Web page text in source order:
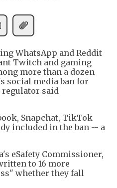
WhatsApp and Reddit
Twitch and gaming
more than a dozen
social media ban for
regulator said
Snapchat, TikTok
included in the ban -- a
eSafety Commissioner,
to 16 more
whether they fall